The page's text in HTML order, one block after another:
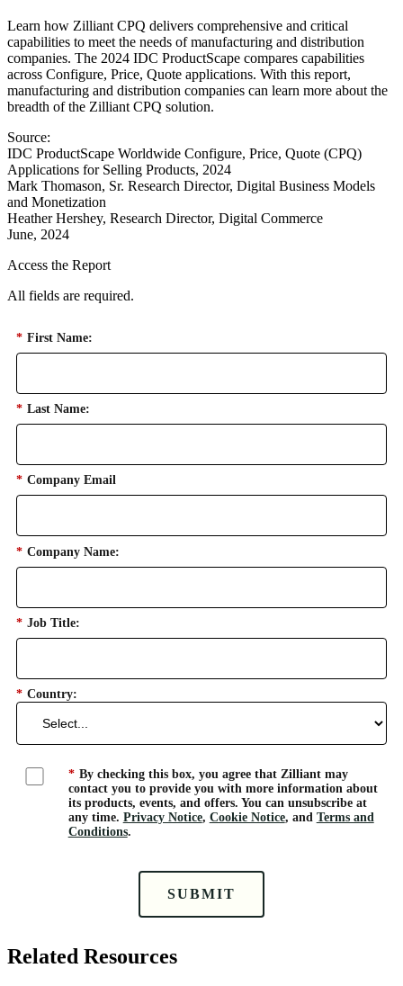
Learn how Zilliant CPQ delivers comprehensive and critical
capabilities to meet the needs of manufacturing and distribution
companies. The 2024 IDC ProductScape compares capabilities
across Configure, Price, Quote applications. With this report,
manufacturing and distribution companies can learn more about the
breadth of the Zilliant CPQ solution.
Source:
IDC ProductScape Worldwide Configure, Price, Quote (CPQ)
Applications for Selling Products, 2024
Mark Thomason, Sr. Research Director, Digital Business Models
and Monetization
Heather Hershey, Research Director, Digital Commerce
June, 2024
Access the Report
All fields are required.
* First Name:
* Last Name:
* Company Email
* Company Name:
* Job Title:
* Country:
* By checking this box, you agree that Zilliant may
contact you to provide you with more information about
its products, events, and offers. You can unsubscribe at
any time. Privacy Notice, Cookie Notice, and Terms and
Conditions.
SUBMIT
Related Resources